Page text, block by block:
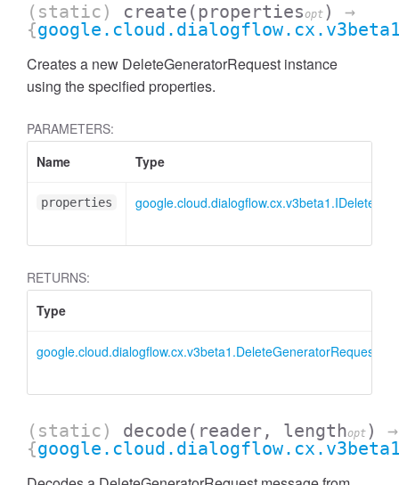
(static) create (propertiesopt )
→
{
Creates a new DeleteGeneratorRequest instance
using the specified properties.
PARAMETERS:
Name
Type
properties
RETURNS:
Type
google.cloud.dialogflow.cx.v3beta1.DeleteGeneratorRequest
(static) decode (reader, lengthopt )
→
{